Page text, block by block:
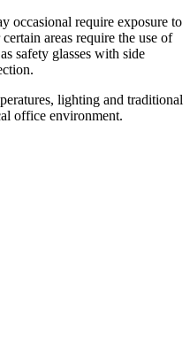
occasional require exposure to
areas require the use of
safety glasses with side
lighting and traditional
office environment.